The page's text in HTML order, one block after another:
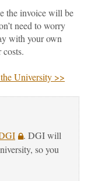
the invoice will be
need to worry
with your own
University >>
. DGI will
so you